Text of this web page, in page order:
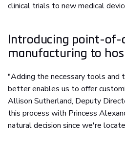
clinical trials to new medical
Introducing point-of-
manufacturing to
"Adding the necessary tools and
better enables us to offer
Allison Sutherland, Deputy
this process with Princess
natural decision since we're